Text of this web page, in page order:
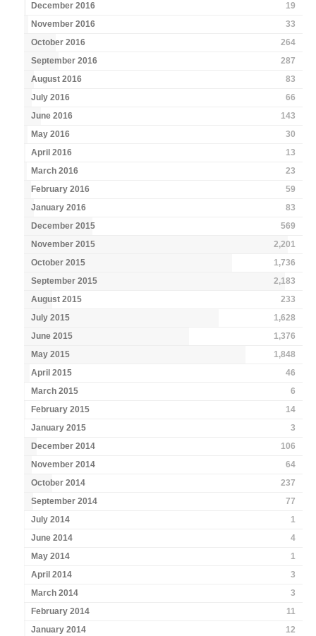
December 2016
19
November 2016
33
October 2016
264
September 2016
287
August 2016
83
July 2016
66
June 2016
143
May 2016
30
April 2016
13
March 2016
23
February 2016
59
January 2016
83
December 2015
569
November 2015
2,201
October 2015
1,736
September 2015
2,183
August 2015
233
July 2015
1,628
June 2015
1,376
May 2015
1,848
April 2015
46
March 2015
6
February 2015
14
January 2015
3
December 2014
106
November 2014
64
October 2014
237
September 2014
77
July 2014
1
June 2014
4
May 2014
1
April 2014
3
March 2014
3
February 2014
11
January 2014
12